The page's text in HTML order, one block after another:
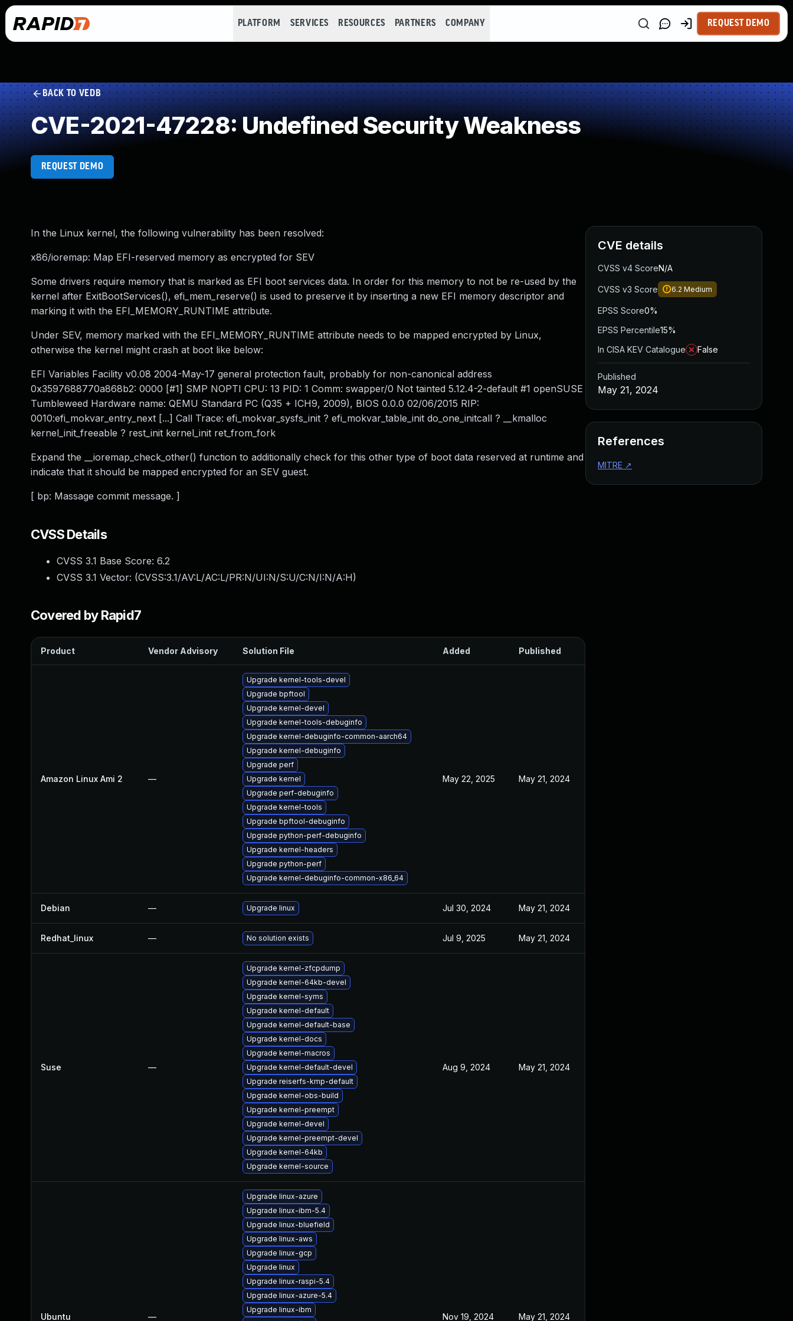
PLATFORM SERVICES RESOURCES PARTNERS COMPANY REQUEST DEMO
BACK TO VEDB
CVE-2021-47228: Undefined Security Weakness
REQUEST DEMO
In the Linux kernel, the following vulnerability has been resolved:
x86/ioremap: Map EFI-reserved memory as encrypted for SEV
Some drivers require memory that is marked as EFI boot services data. In order for this memory to not be re-used by the
kernel after ExitBootServices(), efi_mem_reserve() is used to preserve it by inserting a new EFI memory descriptor and
marking it with the EFI_MEMORY_RUNTIME attribute.
Under SEV, memory marked with the EFI_MEMORY_RUNTIME attribute needs to be mapped encrypted by Linux,
otherwise the kernel might crash at boot like below:
EFI Variables Facility v0.08 2004-May-17 general protection fault, probably for non-canonical address
0x3597688770a868b2: 0000 [#1] SMP NOPTI CPU: 13 PID: 1 Comm: swapper/0 Not tainted 5.12.4-2-default #1 openSUSE
Tumbleweed Hardware name: QEMU Standard PC (Q35 + ICH9, 2009), BIOS 0.0.0 02/06/2015 RIP:
0010:efi_mokvar_entry_next [...] Call Trace: efi_mokvar_sysfs_init ? efi_mokvar_table_init do_one_initcall ? __kmalloc
kernel_init_freeable ? rest_init kernel_init ret_from_fork
Expand the __ioremap_check_other() function to additionally check for this other type of boot data reserved at runtime and
indicate that it should be mapped encrypted for an SEV guest.
[ bp: Massage commit message. ]
CVSS Details
CVSS 3.1 Base Score: 6.2
CVSS 3.1 Vector: (CVSS:3.1/AV:L/AC:L/PR:N/UI:N/S:U/C:N/I:N/A:H)
Covered by Rapid7
Product Vendor Advisory Solution File Added Published
Amazon Linux Ami 2 —
Upgrade kernel-tools-devel
Upgrade bpftool
Upgrade kernel-devel
Upgrade kernel-tools-debuginfo
Upgrade kernel-debuginfo-common-aarch64
Upgrade kernel-debuginfo
Upgrade perf
Upgrade kernel
Upgrade perf-debuginfo
Upgrade kernel-tools
Upgrade bpftool-debuginfo
Upgrade python-perf-debuginfo
Upgrade kernel-headers
Upgrade python-perf
Upgrade kernel-debuginfo-common-x86_64
May 22, 2025 May 21, 2024
Debian — Upgrade linux Jul 30, 2024 May 21, 2024
Redhat_linux — No solution exists Jul 9, 2025 May 21, 2024
Suse —
Upgrade kernel-zfcpdump
Upgrade kernel-64kb-devel
Upgrade kernel-syms
Upgrade kernel-default
Upgrade kernel-default-base
Upgrade kernel-docs
Upgrade kernel-macros
Upgrade kernel-default-devel
Upgrade reiserfs-kmp-default
Upgrade kernel-obs-build
Upgrade kernel-preempt
Upgrade kernel-devel
Upgrade kernel-preempt-devel
Upgrade kernel-64kb
Upgrade kernel-source
Aug 9, 2024 May 21, 2024
Ubuntu —
Upgrade linux-azure
Upgrade linux-ibm-5.4
Upgrade linux-bluefield
Upgrade linux-aws
Upgrade linux-gcp
Upgrade linux
Upgrade linux-raspi-5.4
Upgrade linux-azure-5.4
Upgrade linux-ibm
Nov 19, 2024 May 21, 2024
CVE details
CVSS v4 ScoreN/A
CVSS v3 Score 6.2 Medium
EPSS Score0%
EPSS Percentile15%
In CISA KEV Catalogue
False
Published
May 21, 2024
References
MITRE ↗